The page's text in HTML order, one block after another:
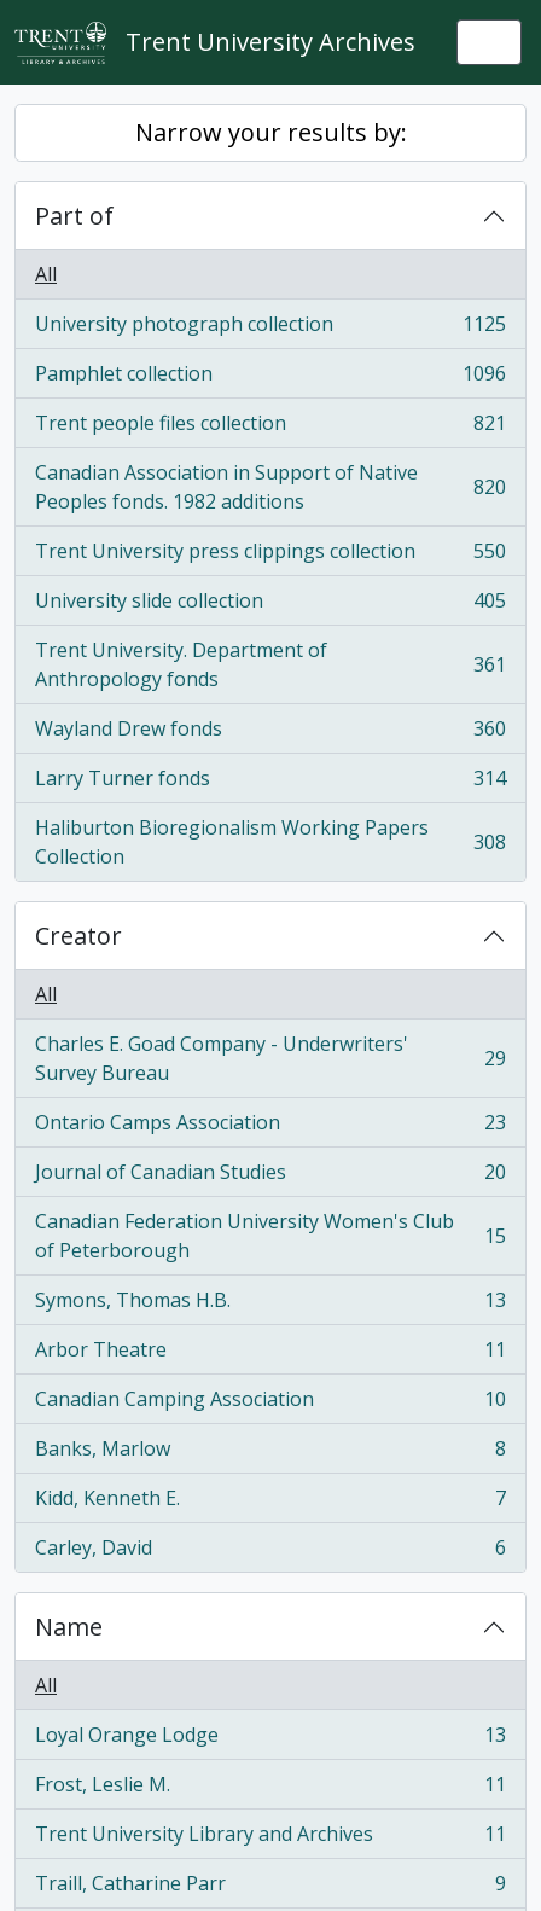
Skip to main content
Trent University Archives
Narrow your results by:
Part of
All
University photograph collection
, 1125 results
1125
Pamphlet collection
, 1096 results
1096
Trent people files collection
, 821 results
821
Canadian Association in Support of Native
Peoples fonds. 1982 additions
, 820 results 820
Trent University press clippings collection
, 550 results
550
University slide collection
, 405 results
405
Trent University. Department of
Anthropology fonds
, 361 results 361
Wayland Drew fonds
, 360 results
360
Larry Turner fonds
, 314 results
314
Haliburton Bioregionalism Working Papers
Collection
, 308 results 308
Creator
All
Charles E. Goad Company - Underwriters'
Survey Bureau
, 29 results 29
Ontario Camps Association
, 23 results
23
Journal of Canadian Studies
, 20 results
20
Canadian Federation University Women's Club
of Peterborough
, 15 results 15
Symons, Thomas H.B.
, 13 results
13
Arbor Theatre
, 11 results
11
Canadian Camping Association
, 10 results
10
Banks, Marlow
, 8 results
8
Kidd, Kenneth E.
, 7 results
7
Carley, David
, 6 results 6
Name
All
Loyal Orange Lodge
, 13 results
13
Frost, Leslie M.
, 11 results
11
Trent University Library and Archives
, 11 results
11
Traill, Catharine Parr
, 9 results
9